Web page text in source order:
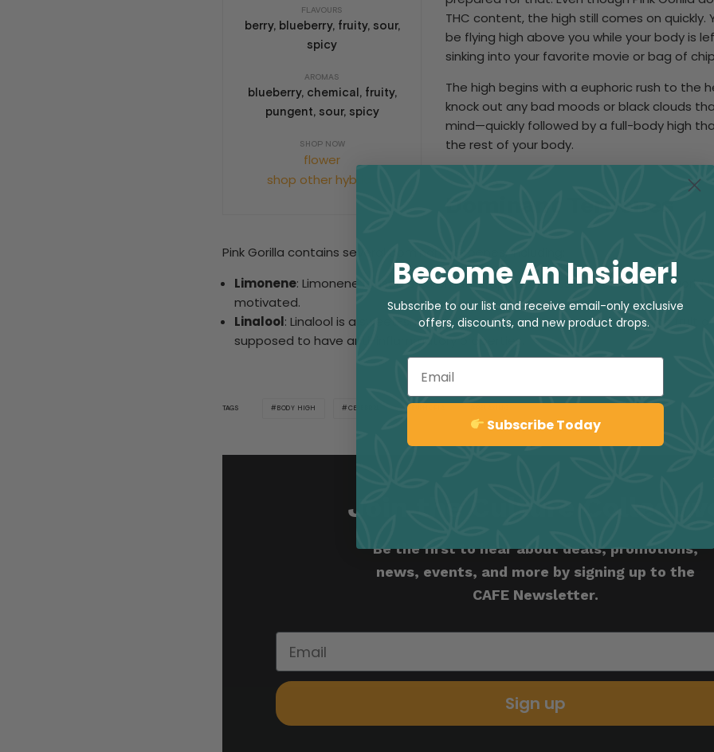
FLAVOURS
berry, blueberry, fruity, sour,
spicy
AROMAS
blueberry, chemical, fruity,
pungent, sour, spicy
SHOP NOW
flower
shop other hybrids
THC content, the high still comes on quickly.
be flying high above you while your body is
sinking into your favorite movie or bag of
The high begins with a euphoric rush to the
knock out any bad moods or black clouds
mind—quickly followed by a full-body high
the rest of your body.
Pink Gorilla contains several dominant terpenes, including:
Limonene: Limonene is used by aromatherapists enthusiasts around the world
motivated.
Linalool: Linalool is a sweet-smelling lavender terpene that gives you the fruit
supposed to have anti-inflammatory properties.
TAGS BODY HIGH CEREBRAL
Join the Culture
Be the first to hear about deals, promotions,
news, events, and more by signing up to the
CAFE Newsletter.
Sign up
Sign up
Become An Insider!
Subscribe to our list and receive email-only exclusive
offers, discounts, and new product drops.
Email
Subscribe Today